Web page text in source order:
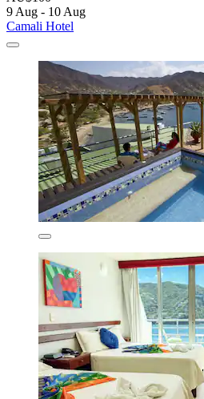
9 Aug - 10 Aug
Camali Hotel